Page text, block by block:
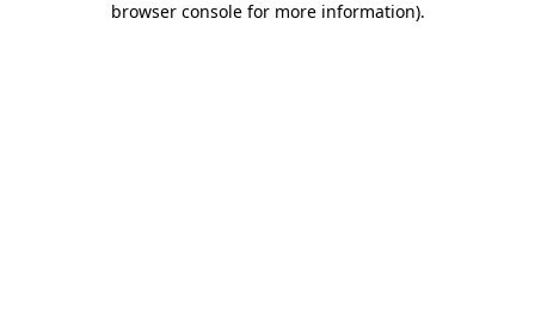
browser console for more information).